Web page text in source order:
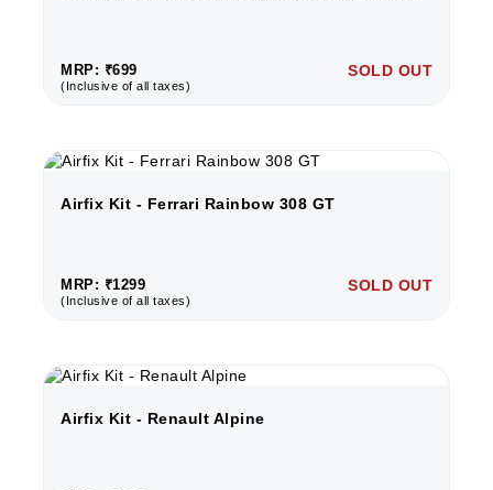
MRP: ₹699
(Inclusive of all taxes)
SOLD OUT
Airfix Kit - Ferrari Rainbow 308 GT
MRP: ₹1299
(Inclusive of all taxes)
SOLD OUT
Airfix Kit - Renault Alpine